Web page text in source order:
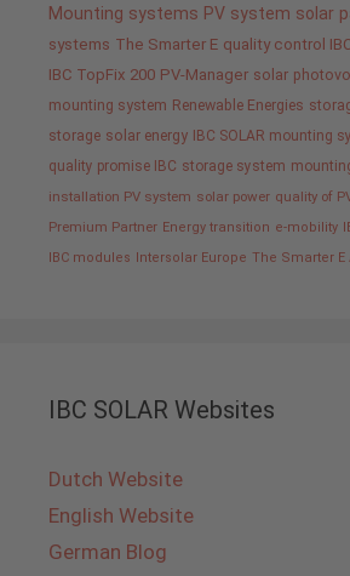
Mounting systems PV system solar
systems The Smarter E quality control
IBC TopFix 200 PV-Manager solar
mounting system Renewable Energies
storage solar energy IBC SOLAR mounting
quality promise IBC storage system
installation PV system solar power quality of
Premium Partner Energy transition e-mobility
IBC modules
Intersolar Europe The Smarter E
IBC SOLAR Websites
Dutch Website
English Website
German Blog